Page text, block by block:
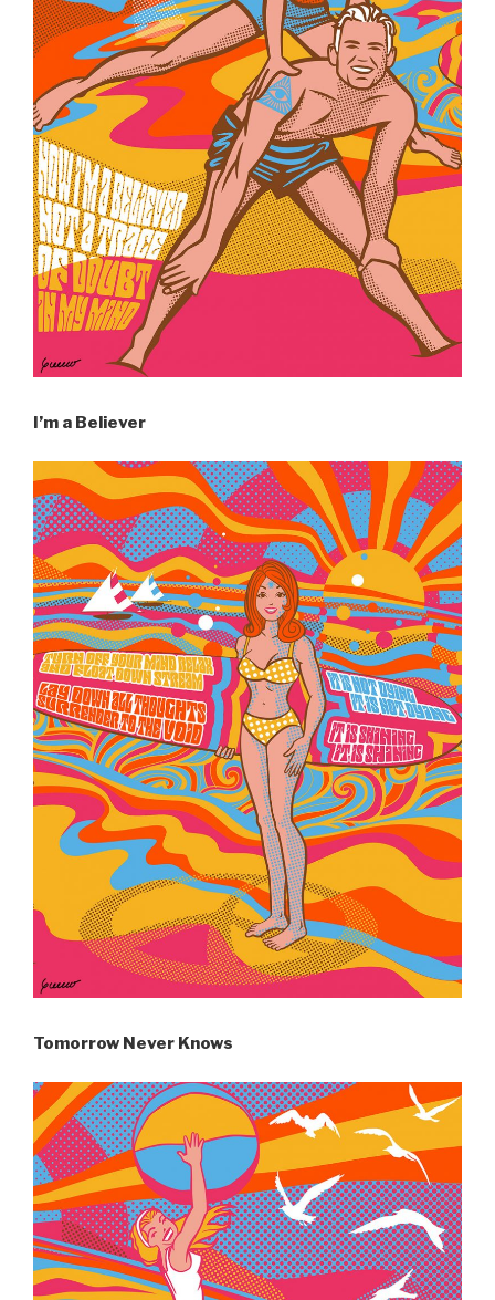
I’m a Believer
Tomorrow Never Knows